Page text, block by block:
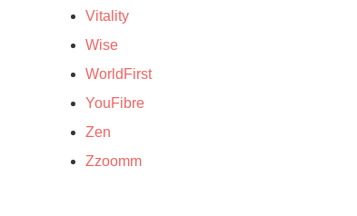
Vitality
Wise
WorldFirst
YouFibre
Zen
Zzoomm